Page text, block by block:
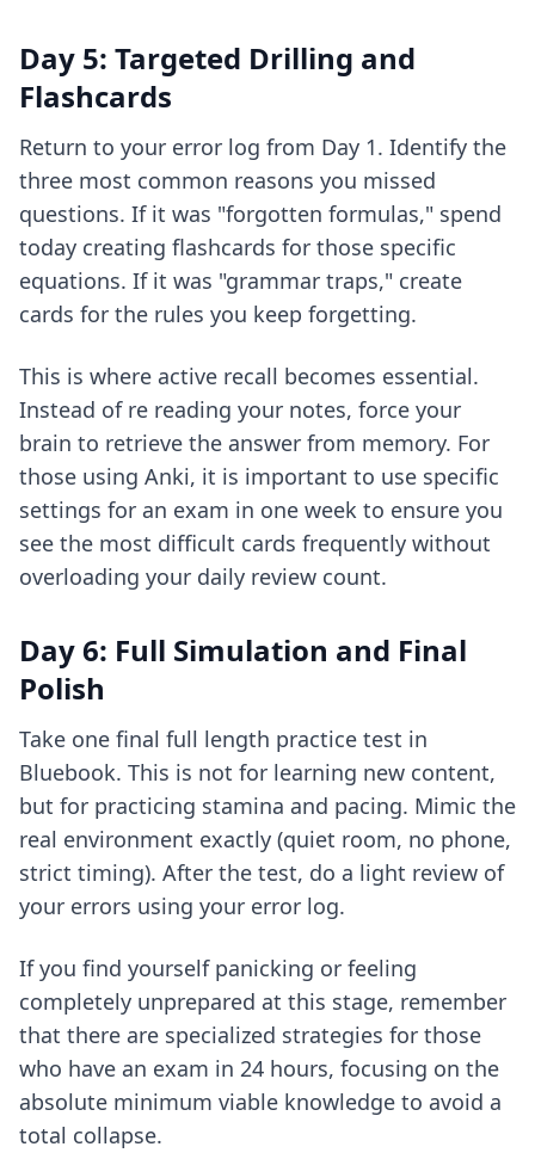
Day 5: Targeted Drilling and
Flashcards
Return to your error log from Day 1. Identify the
three most common reasons you missed
questions. If it was "forgotten formulas," spend
today creating flashcards for those specific
equations. If it was "grammar traps," create
cards for the rules you keep forgetting.
This is where active recall becomes essential.
Instead of re reading your notes, force your
brain to retrieve the answer from memory. For
those using Anki, it is important to use specific
settings for an exam in one week to ensure you
see the most difficult cards frequently without
overloading your daily review count.
Day 6: Full Simulation and Final
Polish
Take one final full length practice test in
Bluebook. This is not for learning new content,
but for practicing stamina and pacing. Mimic the
real environment exactly (quiet room, no phone,
strict timing). After the test, do a light review of
your errors using your error log.
If you find yourself panicking or feeling
completely unprepared at this stage, remember
that there are specialized strategies for those
who have an exam in 24 hours, focusing on the
absolute minimum viable knowledge to avoid a
total collapse.